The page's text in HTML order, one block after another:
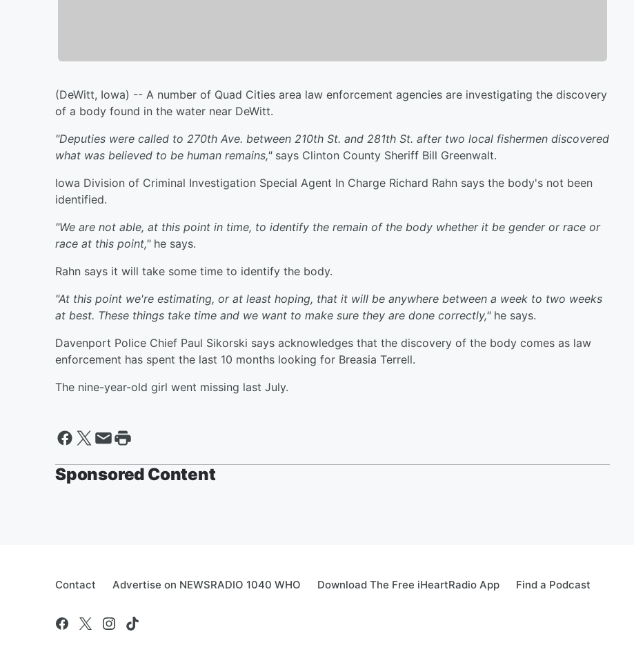
(DeWitt, Iowa) -- A number of Quad Cities area law enforcement agencies are investigating the discovery
of a body found in the water near DeWitt.
"Deputies were called to 270th Ave. between 210th St. and 281th St. after two local fishermen discovered
what was believed to be human remains,"says Clinton County Sheriff Bill Greenwalt.
Iowa Division of Criminal Investigation Special Agent In Charge Richard Rahn says the body's not been
identified.
"We are not able, at this point in time, to identify the remain of the body whether it be gender or race or
race at this point,"he says.
Rahn says it will take some time to identify the body.
"At this point we're estimating, or at least hoping, that it will be anywhere between a week to two weeks
at best. These things take time and we want to make sure they are done correctly,"he says.
Davenport Police Chief Paul Sikorski says acknowledges that the discovery of the body comes as law
enforcement has spent the last 10 months looking for Breasia Terrell.
The nine-year-old girl went missing last July.
Sponsored Content
Contact Advertise on NEWSRADIO 1040 WHO Download The Free iHeartRadio App Find a Podcast